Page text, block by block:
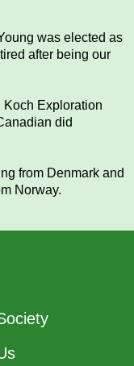
was elected as
after being our
Exploration
did
from Denmark and
Norway.